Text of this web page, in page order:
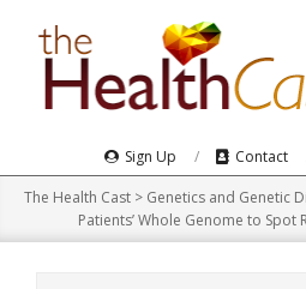
Navigation
Menu
Sign Up Contact
The Health Cast > Genetics and Genetic
Patients’ Whole Genome to Spot